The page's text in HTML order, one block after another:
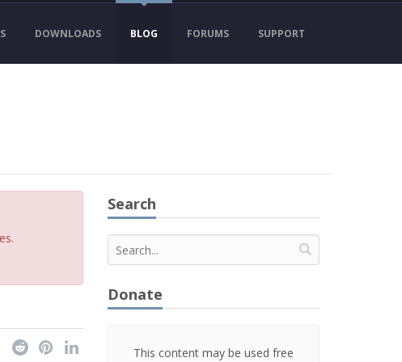
DOWNLOADS BLOG FORUMS SUPPORT
Search
Donate
This content may be used free